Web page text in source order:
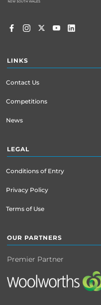
LINKS
Contact Us
Competitions
News
LEGAL
Conditions of Entry
Privacy Policy
Terms of Use
OUR PARTNERS
Premier Partner